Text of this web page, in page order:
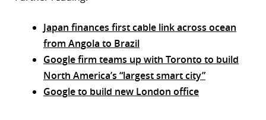
Japan finances first cable link across ocean
from Angola to Brazil
Google firm teams up with Toronto to build
North America’s “largest smart city”
Google to build new London office